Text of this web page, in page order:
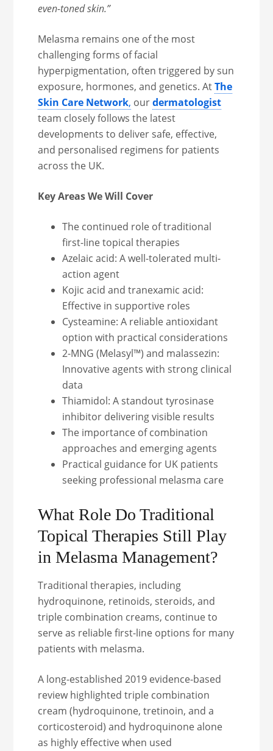
even-toned skin.”
Melasma remains one of the most
challenging forms of facial
hyperpigmentation, often triggered by sun
exposure, hormones, and genetics. AtThe
Skin Care Network, ourdermatologist
team closely follows the latest
developments to deliver safe, effective,
and personalised regimens for patients
across the UK.
Key Areas We Will Cover
The continued role of traditional
first-line topical therapies
Azelaic acid: A well-tolerated multi-
action agent
Kojic acid and tranexamic acid:
Effective in supportive roles
Cysteamine: A reliable antioxidant
option with practical considerations
2-MNG (Melasyl™) and malassezin:
Innovative agents with strong clinical
data
Thiamidol: A standout tyrosinase
inhibitor delivering visible results
The importance of combination
approaches and emerging agents
Practical guidance for UK patients
seeking professional melasma care
What Role Do Traditional
Topical Therapies Still Play
in Melasma Management?
Traditional therapies, including
hydroquinone, retinoids, steroids, and
triple combination creams, continue to
serve as reliable first-line options for many
patients with melasma.
A long-established 2019 evidence-based
review highlighted triple combination
cream (hydroquinone, tretinoin, and a
corticosteroid) and hydroquinone alone
as highly effective when used